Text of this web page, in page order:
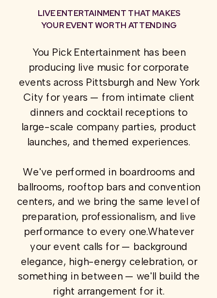
LIVE ENTERTAINMENT THAT MAKES
YOUR EVENT WORTH ATTENDING
You Pick Entertainment has been
producing live music for corporate
events across Pittsburgh and New York
City for years — from intimate client
dinners and cocktail receptions to
large-scale company parties, product
launches, and themed experiences.
We've performed in boardrooms and
ballrooms, rooftop bars and convention
centers, and we bring the same level of
preparation, professionalism, and live
performance to every one.Whatever
your event calls for — background
elegance, high-energy celebration, or
something in between — we'll build the
right arrangement for it.